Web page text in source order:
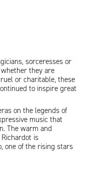
sorceresses or
they are
or charitable, these
to inspire great
on the legends of
music that
The warm and
is
one of the rising stars